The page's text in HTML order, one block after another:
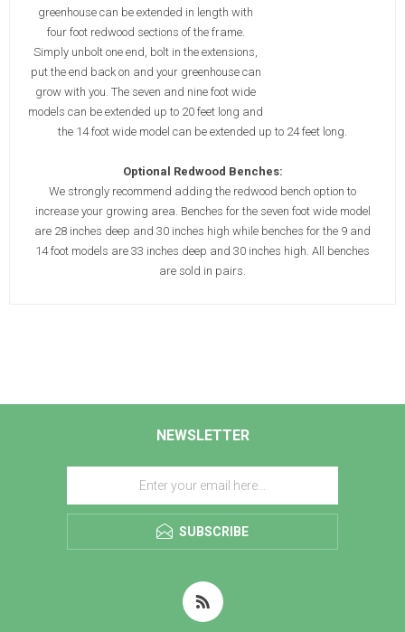
greenhouse can be extended in length with
four foot redwood sections of the frame.
Simply unbolt one end, bolt in the extensions,
put the end back on and your greenhouse can
grow with you. The seven and nine foot wide
models can be extended up to 20 feet long and
the 14 foot wide model can be extended up to 24 feet long.
Optional Redwood Benches:
We strongly recommend adding the redwood bench option to
increase your growing area. Benches for the seven foot wide model
are 28 inches deep and 30 inches high while benches for the 9 and
14 foot models are 33 inches deep and 30 inches high. All benches
are sold in pairs.
NEWSLETTER
SUBSCRIBE